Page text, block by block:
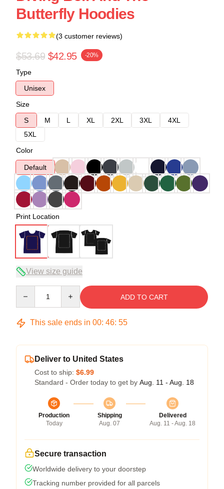
Butterfly Hoodies
(3 customer reviews)
$53.69 $42.95 -20%
Type
Unisex
Size
S
M L XL 2XL 3XL
4XL
5XL
Color
Default
Print Location
View size guide
ADD TO CART
This sale ends in 00: 46: 54
Deliver to United States
Cost to ship: $6.99
Standard - Order today to get by Aug. 11 - Aug. 18
Production
Today
Shipping
Aug. 07
Delivered
Aug. 11 - Aug. 18
Secure transaction
Worldwide delivery to your doorstep
Tracking number provided for all parcels